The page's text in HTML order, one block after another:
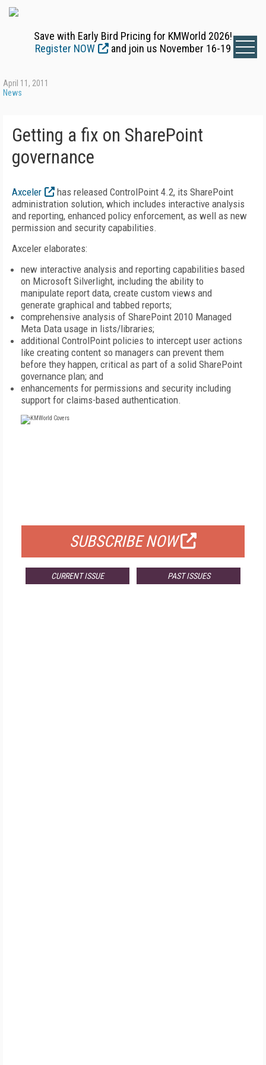
Save with Early Bird Pricing for KMWorld 2026!
Register NOW
and join us November 16-19
April 11, 2011
News
Getting a fix on SharePoint
governance
Axceler
has released ControlPoint 4.2, its SharePoint
administration solution, which includes interactive analysis
and reporting, enhanced policy enforcement, as well as new
permission and security capabilities.
Axceler elaborates:
new interactive analysis and reporting capabilities based
on Microsoft Silverlight, including the ability to
manipulate report data, create custom views and
generate graphical and tabbed reports;
comprehensive analysis of SharePoint 2010 Managed
Meta Data usage in lists/libraries;
additional ControlPoint policies to intercept user actions
like creating content so managers can prevent them
before they happen, critical as part of a solid SharePoint
governance plan; and
enhancements for permissions and security including
support for claims-based authentication.
SUBSCRIBE NOW
CURRENT ISSUE PAST ISSUES